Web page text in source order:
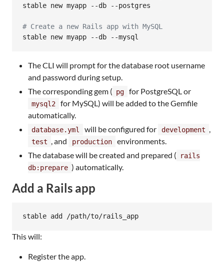
stable new myapp --db --postgres
# Create a new Rails app with MySQL
stable new myapp --db --mysql
The CLI will prompt for the database root username
and password during setup.
The corresponding gem ( pg for PostgreSQL or
mysql2
for MySQL) will be added to the Gemfile
automatically.
database.yml will be configured for development
test , and production
environments.
The database will be created and prepared (
rails
db:prepare ) automatically.
Add a Rails app
stable add /path/to/rails_app
This will:
Register the app.